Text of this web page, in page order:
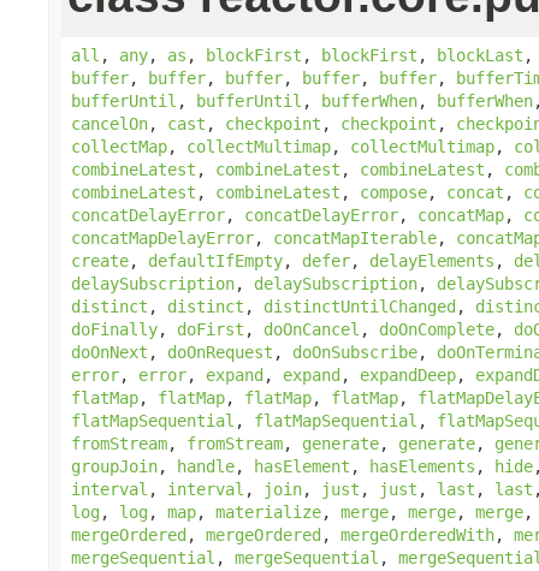
all , any, as , blockFirst , blockFirst , blockLast
buffer, buffer, buffer, buffer, buffer,
bufferUntil , bufferUntil , bufferWhen, bufferWhen
cancelOn, cast , checkpoint , checkpoint ,
collectMap, collectMultimap, collectMultimap,
combineLatest , combineLatest , combineLatest ,
combineLatest , combineLatest , compose, concat ,
concatDelayError, concatDelayError, concatMap,
concatMapDelayError, concatMapIterable,
create, defaultIfEmpty, defer, delayElements ,
delaySubscription, delaySubscription,
distinct , distinct , distinctUntilChanged,
doFinally, doFirst , doOnCancel , doOnComplete,
doOnNext , doOnRequest , doOnSubscribe,
error, error, expand, expand, expandDeep,
flatMap, flatMap, flatMap, flatMap,
flatMapSequential , flatMapSequential ,
fromStream, fromStream, generate, generate,
groupJoin, handle, hasElement , hasElements , hide
interval , interval , join, just , just , last , last
log, log, map, materialize, merge, merge, merge
mergeOrdered, mergeOrdered, mergeOrderedWith,
mergeSequential , mergeSequential ,